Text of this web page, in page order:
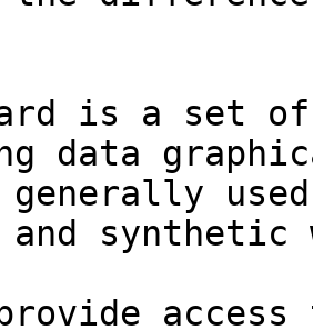
is a set
data
generally
synthetic